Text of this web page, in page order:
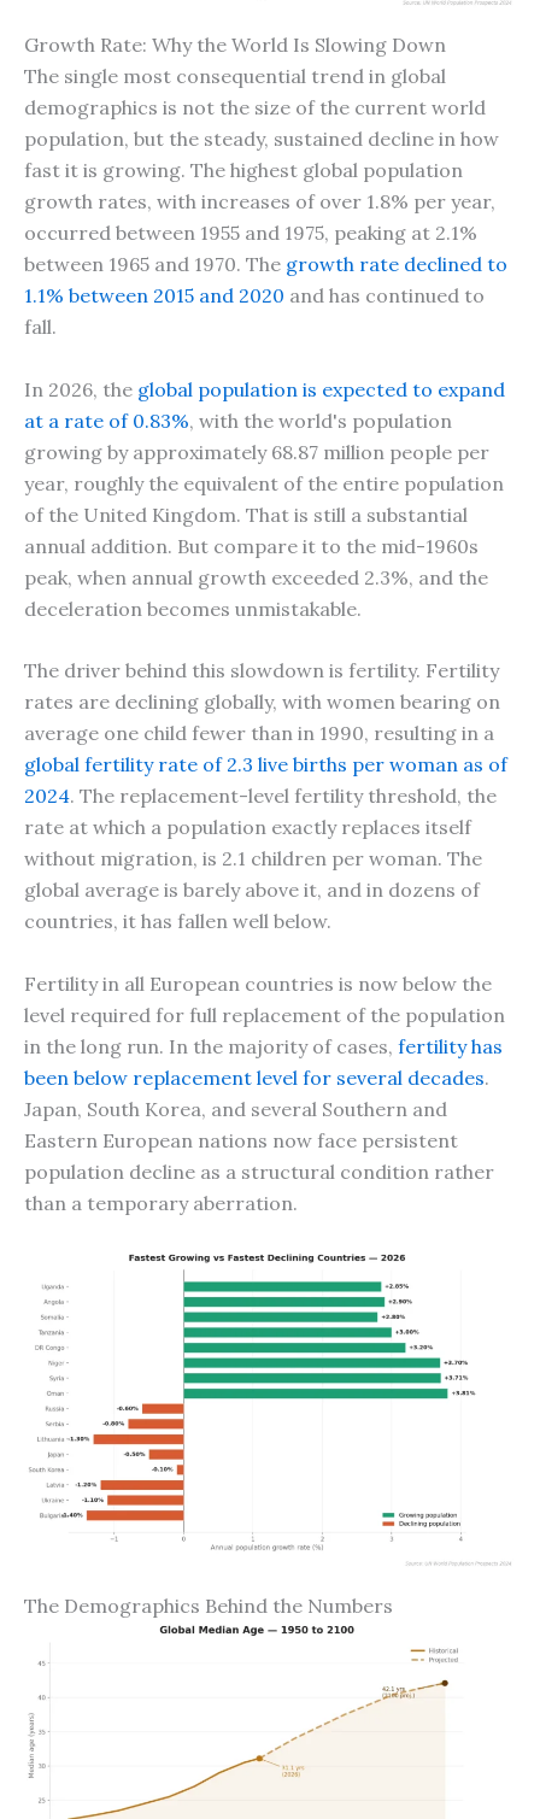
Growth Rate: Why the World Is Slowing Down
The single most consequential trend in global
demographics is not the size of the current world
population, but the steady, sustained decline in how
fast it is growing. The highest global population
growth rates, with increases of over 1.8% per year,
occurred between 1955 and 1975, peaking at 2.1%
between 1965 and 1970. The growth rate declined to
1.1% between 2015 and 2020 and has continued to
fall.
In 2026, the global population is expected to expand
at a rate of 0.83%, with the world's population
growing by approximately 68.87 million people per
year, roughly the equivalent of the entire population
of the United Kingdom. That is still a substantial
annual addition. But compare it to the mid-1960s
peak, when annual growth exceeded 2.3%, and the
deceleration becomes unmistakable.
The driver behind this slowdown is fertility. Fertility
rates are declining globally, with women bearing on
average one child fewer than in 1990, resulting in a
global fertility rate of 2.3 live births per woman as of
2024. The replacement-level fertility threshold, the
rate at which a population exactly replaces itself
without migration, is 2.1 children per woman. The
global average is barely above it, and in dozens of
countries, it has fallen well below.
Fertility in all European countries is now below the
level required for full replacement of the population
in the long run. In the majority of cases, fertility has
been below replacement level for several decades.
Japan, South Korea, and several Southern and
Eastern European nations now face persistent
population decline as a structural condition rather
than a temporary aberration.
The Demographics Behind the Numbers